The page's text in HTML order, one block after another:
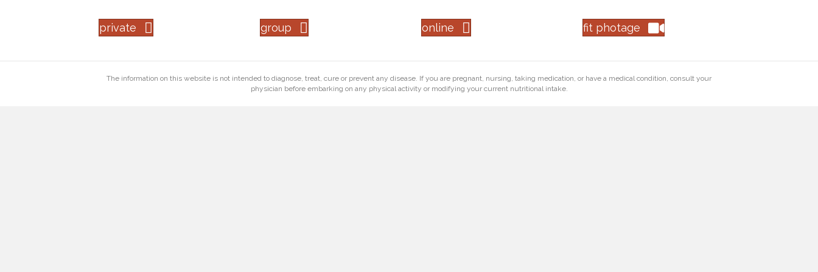
private group online fit photage
The information on this website is not intended to diagnose, treat, cure or prevent any disease. If you are pregnant, nursing, taking medication, or have a medical condition, consult your
physician before embarking on any physical activity or modifying your current nutritional intake.